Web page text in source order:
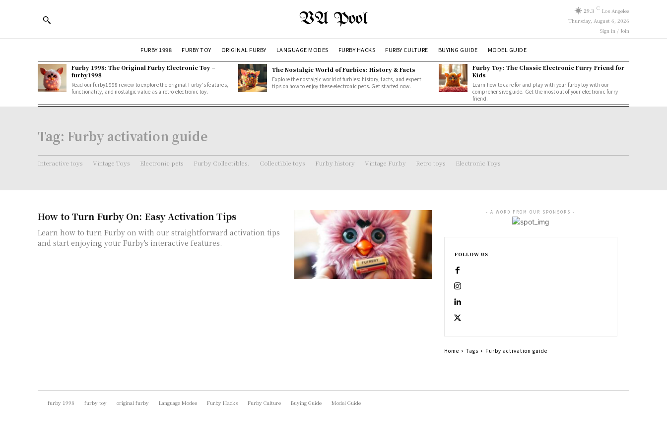
VA Pool 29.3 C Los Angeles
Thursday, August 6, 2026
Sign in / Join
FURBY 1998 FURBY TOY ORIGINAL FURBY LANGUAGE MODES FURBY HACKS FURBY CULTURE BUYING GUIDE MODEL GUIDE
Furby 1998: The Original Furby Electronic Toy –
furby1998
Read our furby1998 review to explore the original Furby's features,
functionality, and nostalgic value as a retro electronic toy.
The Nostalgic World of Furbies: History & Facts
Explore the nostalgic world of furbies: history, facts, and expert
tips on how to enjoy these electronic pets. Get started now.
Furby Toy: The Classic Electronic Furry Friend for
Kids
Learn how to care for and play with your furby toy with our
comprehensive guide. Get the most out of your electronic furry
friend.
Tag: Furby activation guide
Interactive toys Vintage Toys Electronic pets Furby Collectibles. Collectible toys Furby history Vintage Furby Retro toys Electronic Toys
How to Turn Furby On: Easy Activation Tips
Learn how to turn Furby on with our straightforward activation tips
and start enjoying your Furby's interactive features.
- A WORD FROM OUR SPONSORS -
FOLLOW US
Home Tags Furby activation guide
furby 1998 furby toy original furby Language Modes Furby Hacks Furby Culture Buying Guide Model Guide